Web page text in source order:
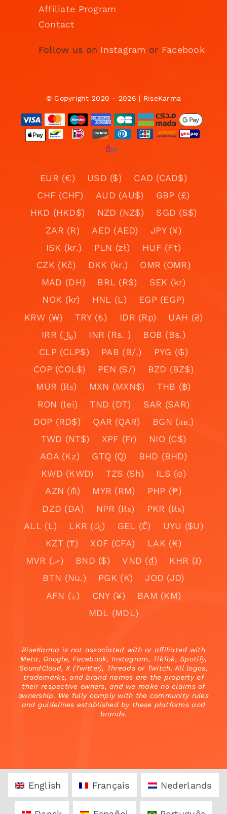
Affiliate Program
Contact
Follow us on Instagram or Facebook
© Copyright 2020 - 2026 | RiseKarma
EUR (€) USD ($)
CAD (CAD$)
CHF (CHF)
AUD (AU$)
GBP (£)
HKD (HKD$)
NZD (NZ$)
SGD (S$)
ZAR (R)
AED (AED)
JPY (¥)
ISK (kr.)
PLN (zł)
HUF (Ft)
CZK (Kč)
DKK (kr.)
OMR (OMR)
MAD (DH)
BRL (R$)
SEK (kr)
NOK (kr)
HNL (L)
EGP (EGP)
KRW (₩)
TRY (₺) IDR (Rp)
UAH (₴)
IRR (﷼)
INR (Rs. )
BOB (Bs.)
CLP (CLP$)
PAB (B/.)
PYG (₲)
COP (COL$)
PEN (S/)
BZD (BZ$)
MUR (₨)
MXN (MXN$)
THB (฿)
RON (lei)
TND (DT)
SAR (SAR)
DOP (RD$)
QAR (QAR)
BGN (лв.)
TWD (NT$)
XPF (Fr)
NIO (C$)
AOA (Kz)
GTQ (Q)
BHD (BHD)
KWD (KWD)
TZS (Sh)
ILS (₪)
AZN (₼)
MYR (RM)
PHP (₱)
DZD (DA)
NPR (₨)
PKR (₨)
ALL (L)
LKR (රු) GEL (₾)
UYU ($U)
KZT (₸)
XOF (CFA)
LAK (₭)
MVR (.ރ)
BND ($) VND (₫)
KHR (៛)
BTN (Nu.)
PGK (K)
JOD (JD)
AFN (؋)
CNY (¥)
BAM (KM)
MDL (MDL)
RiseKarma is not associated with or affiliated with
Meta, Google, Facebook, Instagram, TikTok, Spotify,
SoundCloud, X (Twitter), Threads or Twitch. All logos,
trademarks, and brand names are the property of
their respective owners, and we make no claims of
ownership. We fully comply with the community rules
and guidelines established by these platforms and
brands.
English Français Nederlands